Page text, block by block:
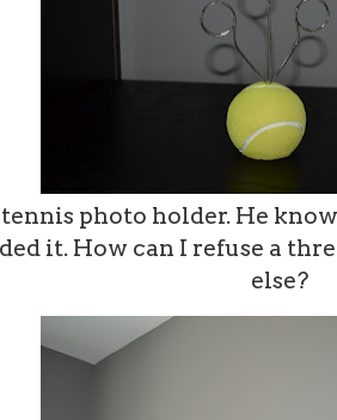
photo holder. He
it. How can I refuse a
else?